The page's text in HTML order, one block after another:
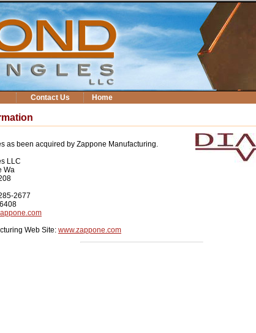
Contact Us Home
as been acquired by Zappone Manufacturing.
LLC
Wa
2677
Web Site: www.zappone.com